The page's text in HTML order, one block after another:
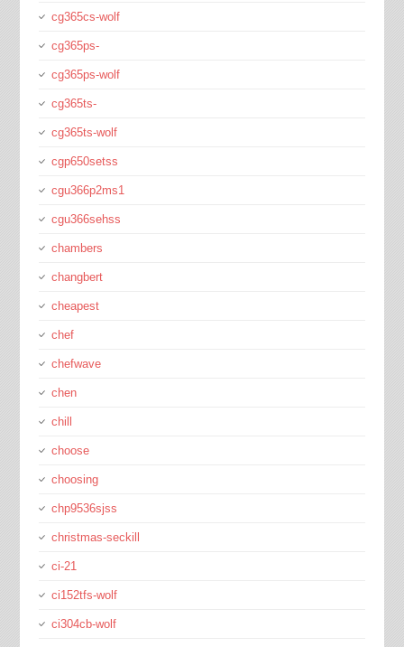
cg365cs-wolf
cg365ps-
cg365ps-wolf
cg365ts-
cg365ts-wolf
cgp650setss
cgu366p2ms1
cgu366sehss
chambers
changbert
cheapest
chef
chefwave
chen
chill
choose
choosing
chp9536sjss
christmas-seckill
ci-21
ci152tfs-wolf
ci304cb-wolf